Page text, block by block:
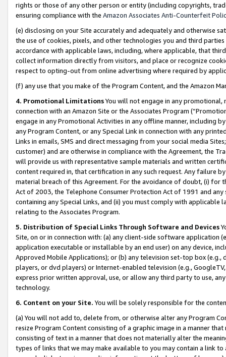
rights or those of any other person or entity (including copyrights,
ensuring compliance with the Amazon Associates Anti-Counterfeit
(e) disclosing on your Site accurately and adequately and otherwise
the use of cookies, pixels, and other technologies you and third
accordance with applicable laws, including, where applicable, that
collect information directly from visitors, and place or recognize
respect to opting-out from online advertising where required by
(f) any use that you make of the Program Content, and the Amazon
4. Promotional LimitationsYou will not engage in any
connection with an Amazon Site or the Associates Program
engage in any Promotional Activities in any offline manner, including
any Program Content, or any Special Link in connection with any
Links in emails, SMS and direct messaging from your social media
customer) and are otherwise in compliance with the Agreement, the
will provide us with representative sample materials and written
content required in, that certification in any such request. Any failure
material breach of this Agreement. For the avoidance of doubt, (i) for
Act of 2003, the Telephone Consumer Protection Act of 1991 and
containing any Special Links, and (ii) you must comply with
relating to the Associates Program.
5. Distribution of Special Links Through Software and Devices
Site, on or in connection with: (a) any client-side software application
application executable or installable by an end user) on any device,
Approved Mobile Applications); or (b) any television set-top box
players, or dvd players) or Internet-enabled television (e.g.,
express prior written approval, use, or allow any third party to use,
technology.
6. Content on your Site. You will be solely responsible for the
(a) You will not add to, delete from, or otherwise alter any Program
resize Program Content consisting of a graphic image in a manner
consisting of text in a manner that does not materially alter the
types of links that we may make available to you may contain a link